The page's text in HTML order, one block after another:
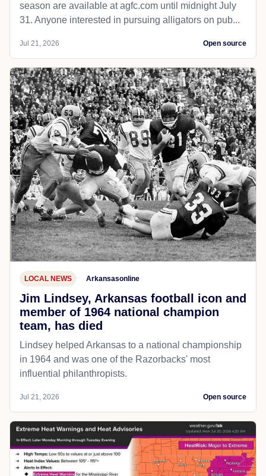
season are available at agfc.com until midnight July
31. Anyone interested in pursuing alligators on pub...
Jul 21, 2026 Open source
LOCAL NEWS Arkansasonline
Jim Lindsey, Arkansas football icon and
member of 1964 national champion
team, has died
Lindsey helped Arkansas to a national championship
in 1964 and was one of the Razorbacks' most
influential philanthropists.
Jul 21, 2026 Open source